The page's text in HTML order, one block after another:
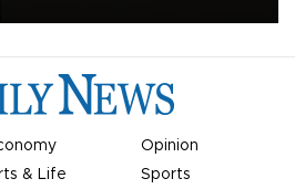
Opinion
& Life
Sports